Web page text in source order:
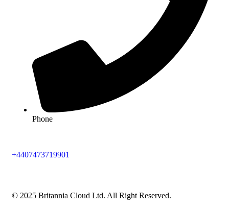
Phone
+4407473719901
© 2025 Britannia Cloud Ltd. All Right Reserved.